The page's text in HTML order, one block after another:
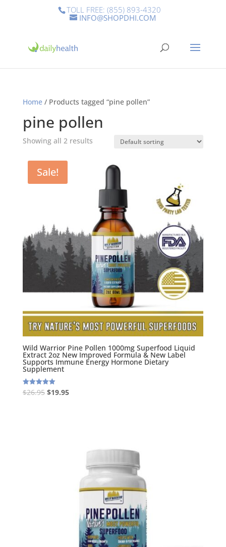
TOLL FREE: (855) 893-4320
INFO@SHOPDHI.COM
Home/ Products tagged “pine pollen”
pine pollen
Showing all 2 results
Sale!
Wild Warrior Pine Pollen 1000mg Superfood Liquid
Extract 2oz New Improved Formula & New Label
Supports Immune Energy Hormone Dietary
Supplement
Rated
5.00
$26.95 Original
$19.95Current